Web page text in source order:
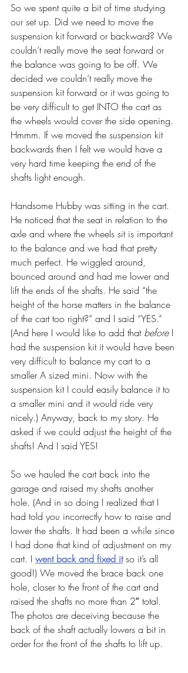
So we spent quite a bit of time studying
our set up. Did we need to move the
suspension kit forward or backward? We
couldn’t really move the seat forward or
the balance was going to be off. We
decided we couldn’t really move the
suspension kit forward or it was going to
be very difficult to get INTO the cart as
the wheels would cover the side opening.
Hmmm. If we moved the suspension kit
backwards then I felt we would have a
very hard time keeping the end of the
shafts light enough.
Handsome Hubby was sitting in the cart.
He noticed that the seat in relation to the
axle and where the wheels sit is important
to the balance and we had that pretty
much perfect. He wiggled around,
bounced around and had me lower and
lift the ends of the shafts. He said “the
height of the horse matters in the balance
of the cart too right?” and I said “YES.”
(And here I would like to add that before I
had the suspension kit it would have been
very difficult to balance my cart to a
smaller A sized mini. Now with the
suspension kit I could easily balance it to
a smaller mini and it would ride very
nicely.) Anyway, back to my story. He
asked if we could adjust the height of the
shafts! And I said YES!
So we hauled the cart back into the
garage and raised my shafts another
hole. (And in so doing I realized that I
had told you incorrectly how to raise and
lower the shafts. It had been a while since
I had done that kind of adjustment on my
cart. I went back and fixed it so it’s all
good!) We moved the brace back one
hole, closer to the front of the cart and
raised the shafts no more than 2″ total.
The photos are deceiving because the
back of the shaft actually lowers a bit in
order for the front of the shafts to lift up.